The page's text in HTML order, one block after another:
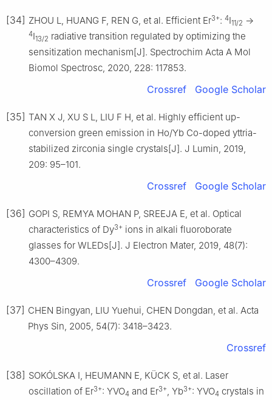
[34] ZHOU L, HUANG F, REN G, et al. Efficient Er3+: 4I11/2 →
4I13/2 radiative transition regulated by optimizing the
sensitization mechanism[J]. Spectrochim Acta A Mol
Biomol Spectrosc, 2020, 228: 117853.
Crossref Google Scholar
[35] TAN X J, XU S L, LIU F H, et al. Highly efficient up-
conversion green emission in Ho/Yb Co-doped yttria-
stabilized zirconia single crystals[J]. J Lumin, 2019,
209: 95–101.
Crossref Google Scholar
[36] GOPI S, REMYA MOHAN P, SREEJA E, et al. Optical
characteristics of Dy3+ ions in alkali fluoroborate
glasses for WLEDs[J]. J Electron Mater, 2019, 48(7):
4300–4309.
Crossref Google Scholar
[37] CHEN Bingyan, LIU Yuehui, CHEN Dongdan, et al. Acta
Phys Sin, 2005, 54(7): 3418–3423.
Crossref
[38] SOKÓLSKA I, HEUMANN E, KÜCK S, et al. Laser
oscillation of Er3+: YVO4 and Er3+, Yb3+: YVO4 crystals in